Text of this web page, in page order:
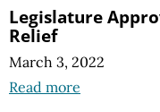
Legislature
Relief
March 3, 2022
Read more